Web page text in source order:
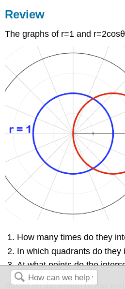
Review
The graphs of r=1 and
How many times do they
In which quadrants do they
At what points do the
Based on the image below